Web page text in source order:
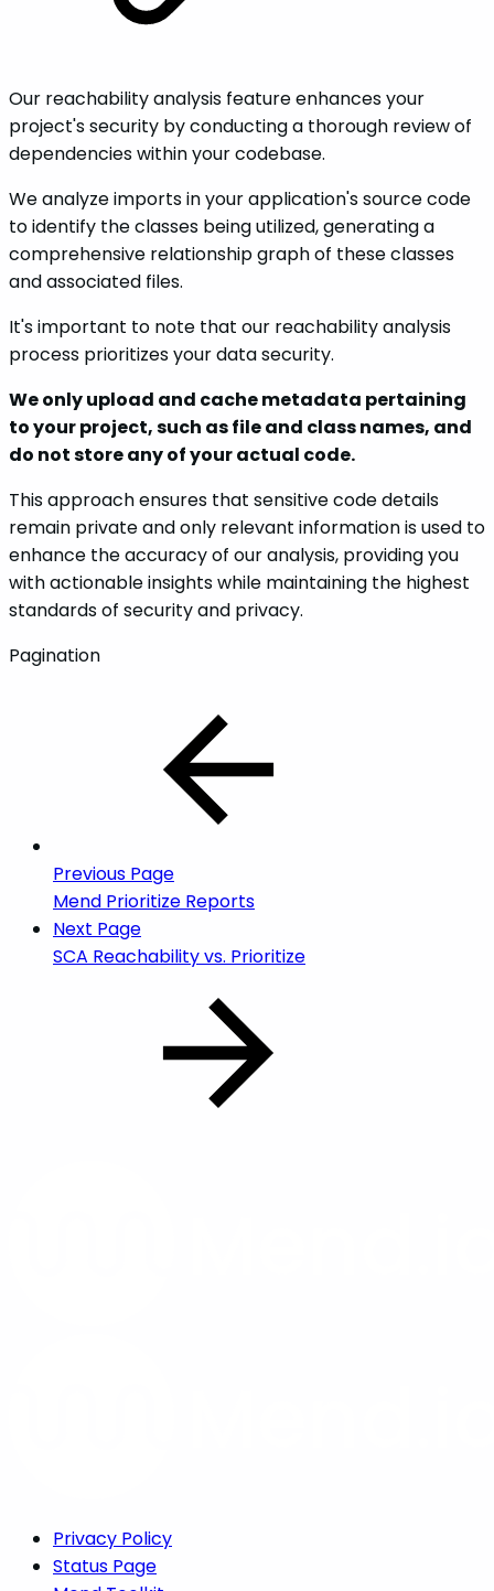
Our reachability analysis feature enhances your
project's security by conducting a thorough review of
dependencies within your codebase.
We analyze imports in your application's source code
to identify the classes being utilized, generating a
comprehensive relationship graph of these classes
and associated files.
It's important to note that our reachability analysis
process prioritizes your data security.
We only upload and cache metadata pertaining
to your project, such as file and class names, and
do not store any of your actual code.
This approach ensures that sensitive code details
remain private and only relevant information is used to
enhance the accuracy of our analysis, providing you
with actionable insights while maintaining the highest
standards of security and privacy.
Pagination
Previous Page
Mend Prioritize Reports
Next Page
SCA Reachability vs. Prioritize
Privacy Policy
Status Page